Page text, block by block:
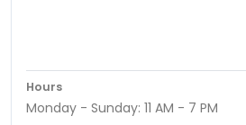
Hours
Monday - Sunday: 11 AM - 7 PM